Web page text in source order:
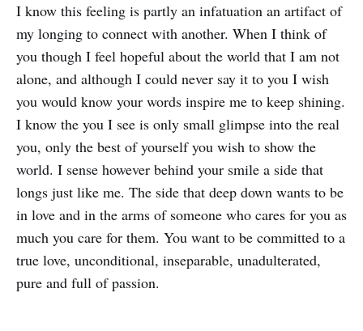
I know this feeling is partly an infatuation an artifact of
my longing to connect with another. When I think of
you though I feel hopeful about the world that I am not
alone, and although I could never say it to you I wish
you would know your words inspire me to keep shining.
I know the you I see is only small glimpse into the real
you, only the best of yourself you wish to show the
world. I sense however behind your smile a side that
longs just like me. The side that deep down wants to be
in love and in the arms of someone who cares for you as
much you care for them. You want to be committed to a
true love, unconditional, inseparable, unadulterated,
pure and full of passion.